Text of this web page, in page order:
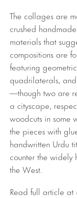
The collages are
crushed
materials that
compositions are
featuring
quadrilaterals,
—though two are
a cityscape,
woodcuts in some
the pieces with
handwritten Urdu
counter the
the West.
Read full article at